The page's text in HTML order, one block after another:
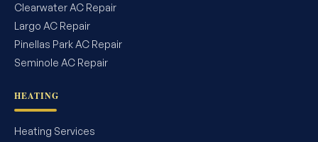
Clearwater AC Repair
Largo AC Repair
Pinellas Park AC Repair
Seminole AC Repair
HEATING
Heating Services